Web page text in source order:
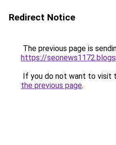
Redirect Notice
The previous page is
https://
If you do not want to visit
the previous page.